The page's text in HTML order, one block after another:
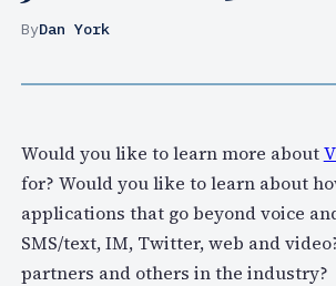
ByDan York
Would you like to learn more about
for? Would you like to learn about
applications that go beyond voice
SMS/text, IM, Twitter, web and
partners and others in the industry?